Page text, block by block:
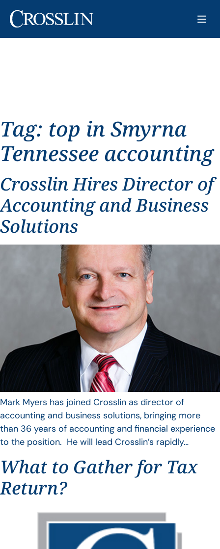
Tag: top in Smyrna
Tennessee accounting
Crosslin Hires Director of
Accounting and Business
Solutions
Mark Myers has joined Crosslin as director of
accounting and business solutions, bringing more
than 36 years of accounting and financial experience
to the position. He will lead Crosslin’s rapidly…
What to Gather for Tax
Return?